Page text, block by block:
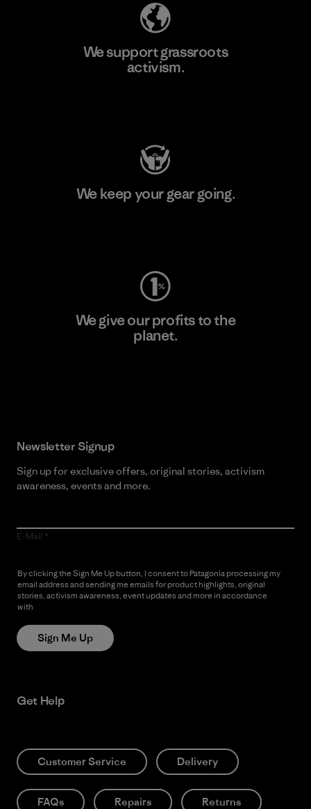
We support grassroots
activism.
We keep your gear going.
We give our profits to the
planet.
Newsletter Signup
Sign up for exclusive offers, original stories, activism
awareness, events and more.
E-Mail
By clicking the Sign Me Up button, I consent to Patagonia processing my
email address and sending me emails for product highlights, original
stories, activism awareness, event updates and more in accordance
with
Sign Me Up
Get Help
Customer Service Delivery
FAQs Repairs Returns